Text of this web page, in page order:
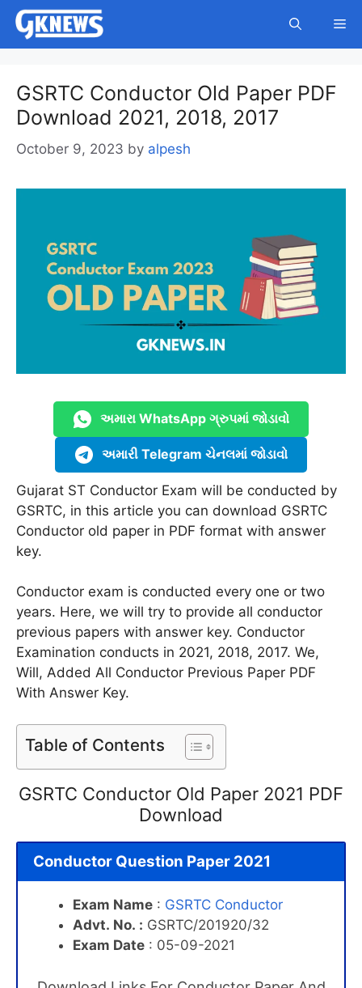
Skip
content
GSRTC Conductor Old Paper PDF
Download 2021, 2018, 2017
October 9, 2023 by alpesh
અમારા WhatsApp ગ્રુપમાં જોડાવો
અમારી Telegram ચેનલમાં જોડાવો
Gujarat ST Conductor Exam will be conducted by
GSRTC, in this article you can download GSRTC
Conductor old paper in PDF format with answer
key.
Conductor exam is conducted every one or two
years. Here, we will try to provide all conductor
previous papers with answer key. Conductor
Examination conducts in 2021, 2018, 2017. We,
Will, Added All Conductor Previous Paper PDF
With Answer Key.
Table of Contents
GSRTC Conductor Old Paper 2021 PDF
Download
Conductor Question Paper 2021
Exam Name : GSRTC Conductor
Advt. No. : GSRTC/201920/32
Exam Date : 05-09-2021